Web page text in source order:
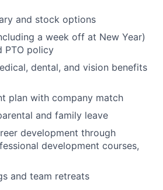
and stock options
a week off at New Year)
PTO policy
dental, and vision benefits
plan with company match
and family leave
development through
development courses,
and team retreats